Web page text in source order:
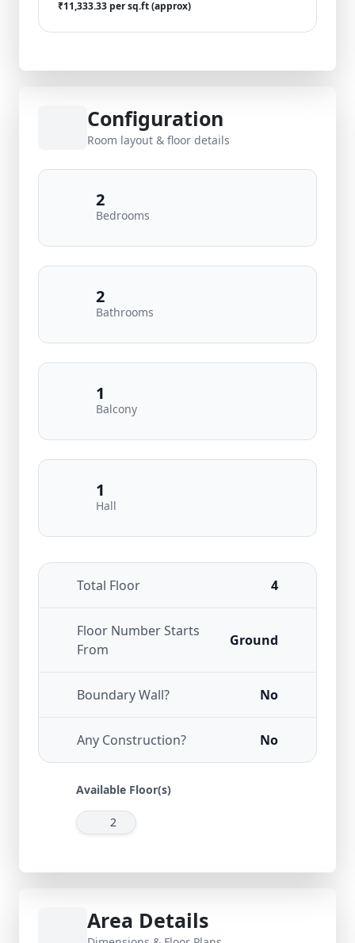
₹11,333.33 per sq.ft (approx)
Configuration
Room layout & floor details
2
Bedrooms
2
Bathrooms
1
Balcony
1
Hall
Total Floor 4
Floor Number Starts
From
Ground
Boundary Wall? No
Any Construction? No
Available Floor(s)
2
Area Details